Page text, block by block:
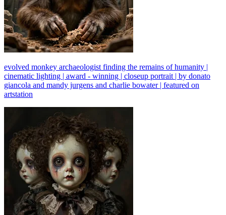
evolved monkey archaeologist finding the remains of humanity |
cinematic lighting | award - winning | closeup portrait | by donato
giancola and mandy jurgens and charlie bowater | featured on
artstation